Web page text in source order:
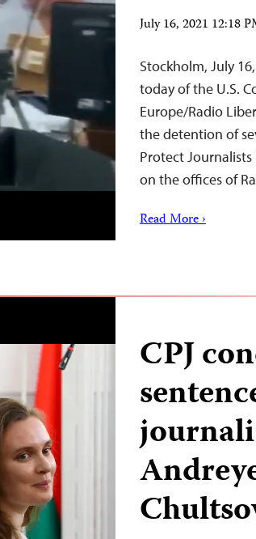
July 16, 2021 12:18
Stockholm, July
today of the U.S.
Europe/Radio
the detention of
Protect
on the offices of
Read More ›
CPJ